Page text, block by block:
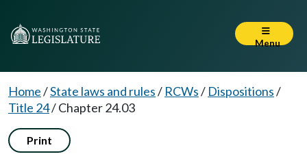
Menu
Home/State laws and rules/ RCWs/ Dispositions/
Title 24/Chapter 24.03
Print